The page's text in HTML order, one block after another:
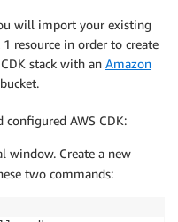
will import your existing
resource in order to create
stack with an Amazon
bucket.
configured AWS CDK:
window. Create a new
two commands: